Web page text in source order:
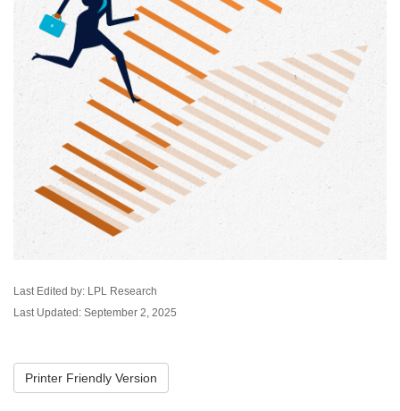
Last Edited by: LPL Research
Last Updated: September 2, 2025
Printer Friendly Version